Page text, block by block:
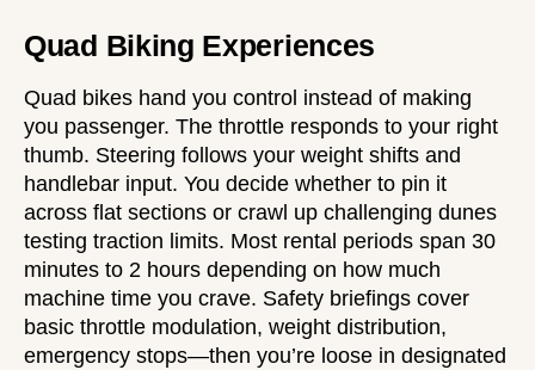
Quad Biking Experiences
Quad bikes hand you control instead of making
you passenger. The throttle responds to your right
thumb. Steering follows your weight shifts and
handlebar input. You decide whether to pin it
across flat sections or crawl up challenging dunes
testing traction limits. Most rental periods span 30
minutes to 2 hours depending on how much
machine time you crave. Safety briefings cover
basic throttle modulation, weight distribution,
emergency stops—then you’re loose in designated